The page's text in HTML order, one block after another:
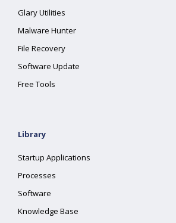
Glary Utilities
Malware Hunter
File Recovery
Software Update
Free Tools
Library
Startup Applications
Processes
Software
Knowledge Base